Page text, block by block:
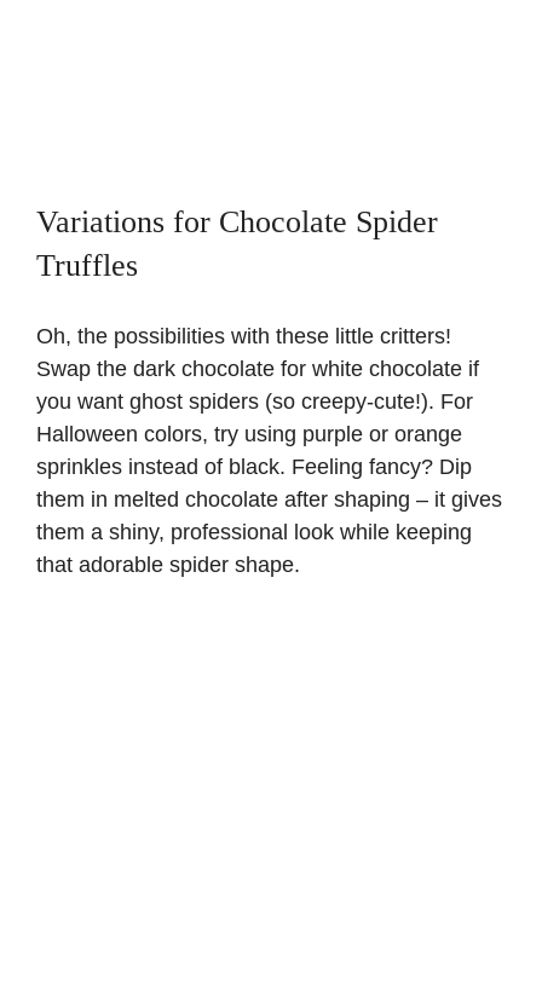
Variations for Chocolate Spider
Truffles
Oh, the possibilities with these little critters!
Swap the dark chocolate for white chocolate if
you want ghost spiders (so creepy-cute!). For
Halloween colors, try using purple or orange
sprinkles instead of black. Feeling fancy? Dip
them in melted chocolate after shaping – it gives
them a shiny, professional look while keeping
that adorable spider shape.